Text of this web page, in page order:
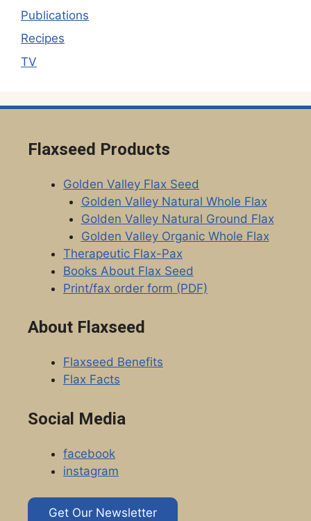
Publications
Recipes
TV
Flaxseed Products
Golden Valley Flax Seed
Golden Valley Natural Whole Flax
Golden Valley Natural Ground Flax
Golden Valley Organic Whole Flax
Therapeutic Flax-Pax
Books About Flax Seed
Print/fax order form (PDF)
About Flaxseed
Flaxseed Benefits
Flax Facts
Social Media
facebook
instagram
Get Our Newsletter